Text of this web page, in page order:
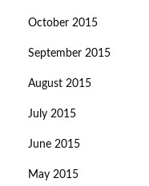
October 2015
September 2015
August 2015
July 2015
June 2015
May 2015